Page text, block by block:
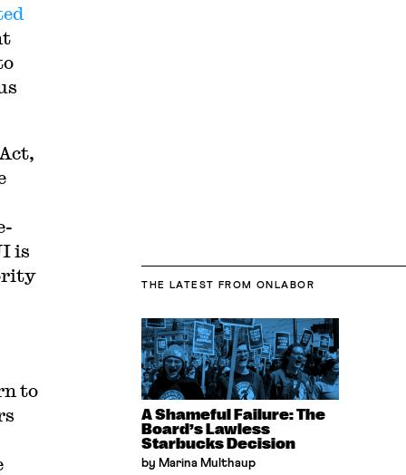
is
to
THE LATEST FROM ONLABOR
A Shameful Failure: The
Board’s Lawless
Starbucks Decision
by Marina Multhaup